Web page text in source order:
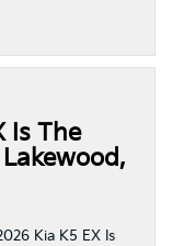
Is The
Kia K5 EX Is